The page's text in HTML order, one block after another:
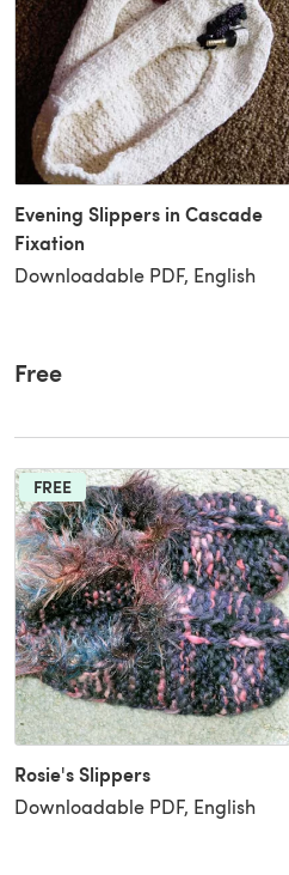
Evening Slippers in Cascade
Fixation
Downloadable PDF, English
Free
FREE
Rosie's Slippers
Downloadable PDF, English